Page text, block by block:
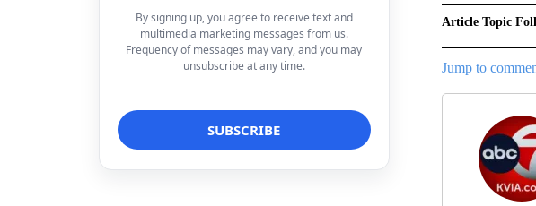
By signing up, you agree to receive text and
multimedia marketing messages from us.
Frequency of messages may vary, and you may
unsubscribe at any time.
Article Topic
Jump to